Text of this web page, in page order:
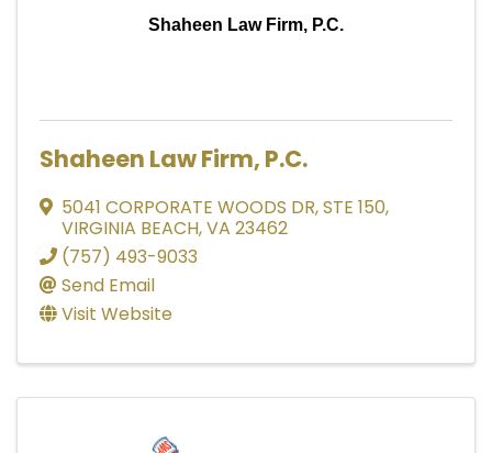
Shaheen Law Firm, P.C.
Shaheen Law Firm, P.C.
5041 CORPORATE WOODS DR,STE 150,
VIRGINIA BEACH,VA 23462
(757) 493-9033
Send Email
Visit Website